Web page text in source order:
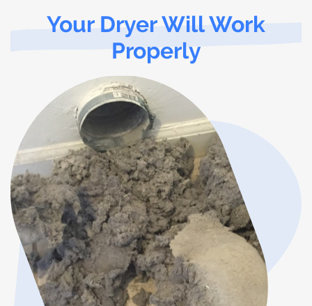
Your Dryer Will Work
Properly